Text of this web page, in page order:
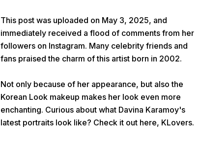
This post was uploaded on May 3, 2025, and
immediately received a flood of comments from her
followers on Instagram. Many celebrity friends and
fans praised the charm of this artist born in 2002.
Not only because of her appearance, but also the
Korean Look makeup makes her look even more
enchanting. Curious about what Davina Karamoy's
latest portraits look like? Check it out here, KLovers.